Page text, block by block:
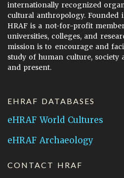
internationally recognized
cultural anthropology. Founded
HRAF is a not-for-profit
universities, colleges, and
mission is to encourage and
study of human culture, society
and present.
EHRAF DATABASES
eHRAF World Cultures
eHRAF Archaeology
CONTACT HRAF